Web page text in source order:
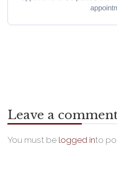
Leave a
You must be logged into